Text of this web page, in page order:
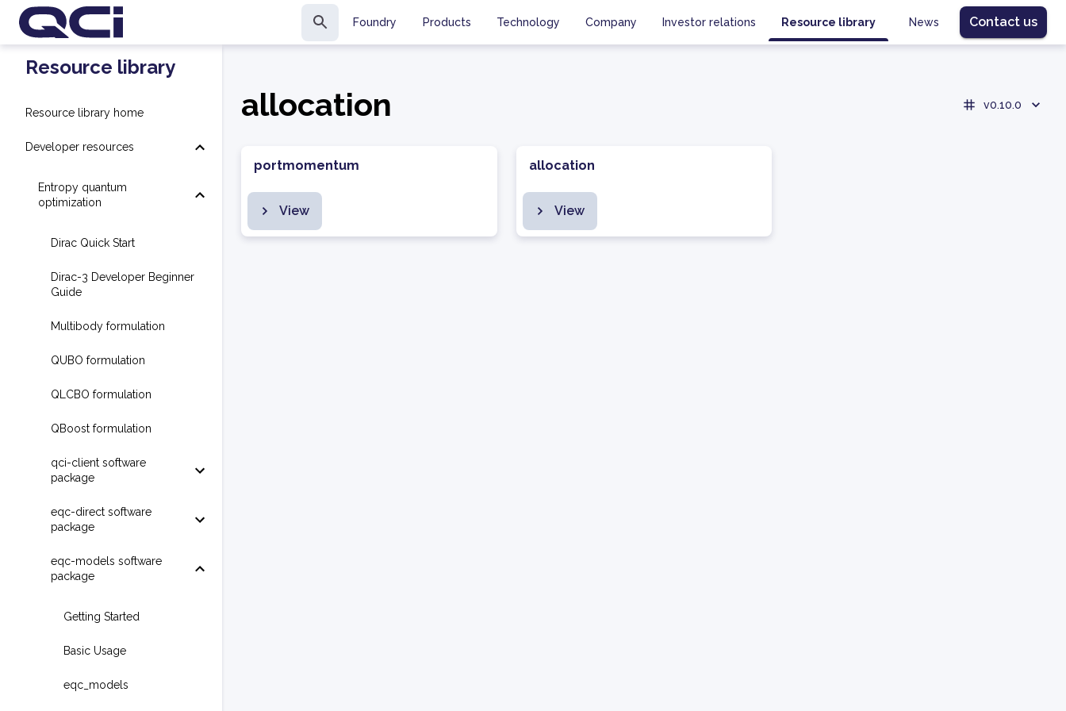
Foundry Products Technology Company Investor relations Resource library News Contact us
Resource library
Resource library home
Developer resources
Entropy quantum
optimization
Dirac Quick Start
Dirac-3 Developer Beginner
Guide
Multibody formulation
QUBO formulation
QLCBO formulation
QBoost formulation
qci-client software
package
eqc-direct software
package
eqc-models software
package
Getting Started
Basic Usage
eqc_models
allocation v0.10.0
portmomentum
View
allocation
View